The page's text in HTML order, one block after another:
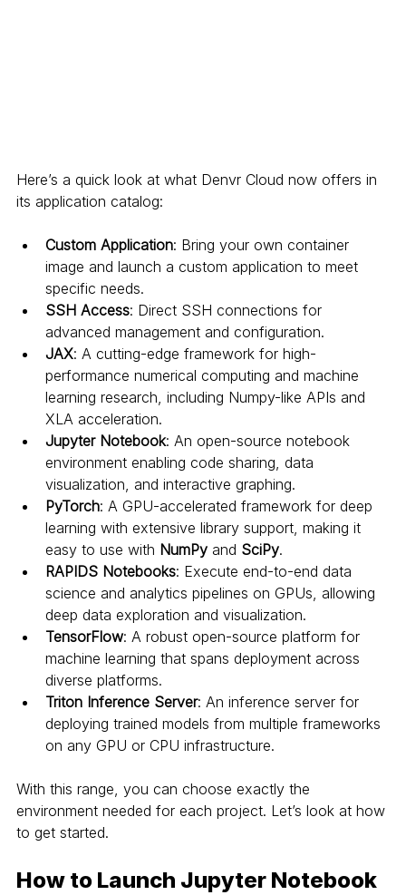
Here’s a quick look at what Denvr Cloud now offers in
its application catalog:
Custom Application: Bring your own container
image and launch a custom application to meet
specific needs.
SSH Access: Direct SSH connections for
advanced management and configuration.
JAX: A cutting-edge framework for high-
performance numerical computing and machine
learning research, including Numpy-like APIs and
XLA acceleration.
Jupyter Notebook: An open-source notebook
environment enabling code sharing, data
visualization, and interactive graphing.
PyTorch: A GPU-accelerated framework for deep
learning with extensive library support, making it
easy to use with NumPy and SciPy.
RAPIDS Notebooks: Execute end-to-end data
science and analytics pipelines on GPUs, allowing
deep data exploration and visualization.
TensorFlow: A robust open-source platform for
machine learning that spans deployment across
diverse platforms.
Triton Inference Server: An inference server for
deploying trained models from multiple frameworks
on any GPU or CPU infrastructure.
With this range, you can choose exactly the
environment needed for each project. Let’s look at how
to get started.
How to Launch Jupyter Notebook